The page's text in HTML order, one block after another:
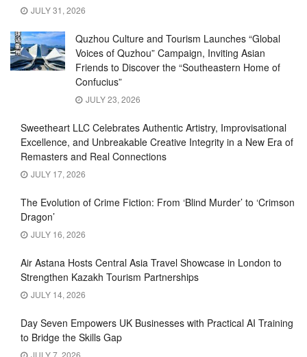
JULY 31, 2026
Quzhou Culture and Tourism Launches “Global
Voices of Quzhou” Campaign, Inviting Asian
Friends to Discover the “Southeastern Home of
Confucius”
JULY 23, 2026
Sweetheart LLC Celebrates Authentic Artistry, Improvisational
Excellence, and Unbreakable Creative Integrity in a New Era of
Remasters and Real Connections
JULY 17, 2026
The Evolution of Crime Fiction: From ‘Blind Murder’ to ‘Crimson
Dragon’
JULY 16, 2026
Air Astana Hosts Central Asia Travel Showcase in London to
Strengthen Kazakh Tourism Partnerships
JULY 14, 2026
Day Seven Empowers UK Businesses with Practical AI Training
to Bridge the Skills Gap
JULY 7, 2026